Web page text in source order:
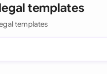
templates
templates